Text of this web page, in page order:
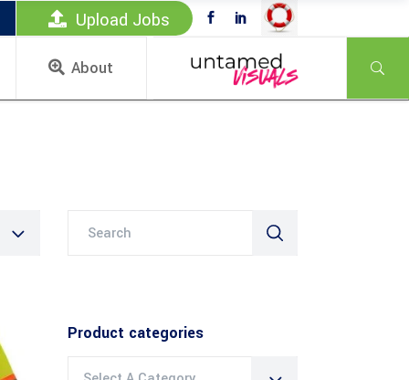
Upload Jobs
About
Product categories